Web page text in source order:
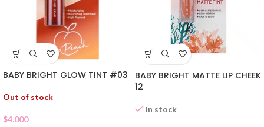
BABY BRIGHT GLOW TINT #03
Out of stock
$4.000
BABY BRIGHT MATTE LIP CHEEK
12
In stock